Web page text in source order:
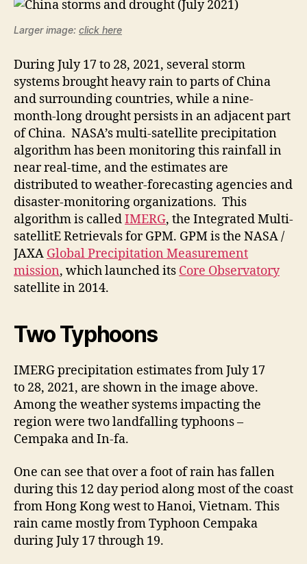
Larger image: click here
During July 17 to 28, 2021, several storm
systems brought heavy rain to parts of China
and surrounding countries, while a nine-
month-long drought persists in an adjacent part
of China. NASA’s multi-satellite precipitation
algorithm has been monitoring this rainfall in
near real-time, and the estimates are
distributed to weather-forecasting agencies and
disaster-monitoring organizations. This
algorithm is calledIMERG, the Integrated Multi-
satellitE Retrievals for GPM. GPM is the NASA /
JAXA Global Precipitation Measurement
mission, which launched its Core Observatory
satellite in 2014.
Two Typhoons
IMERG precipitation estimates from July 17
to 28, 2021, are shown in the image above.
Among the weather systems impacting the
region were two landfalling typhoons –
Cempaka and In-fa.
One can see that over a foot of rain has fallen
during this 12 day period along most of the coast
from Hong Kong west to Hanoi, Vietnam. This
rain came mostly from Typhoon Cempaka
during July 17 through 19.